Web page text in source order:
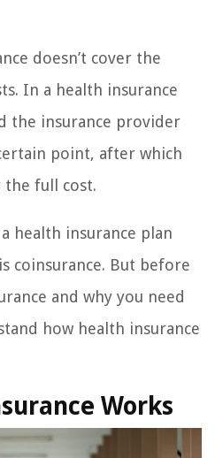
doesn’t cover the
In a health insurance
the insurance provider
point, after which
the full cost.
health insurance plan
coinsurance. But before
and why you need
how health insurance
Works